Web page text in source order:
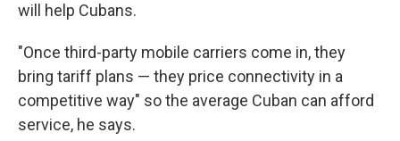
will help Cubans.
"Once third-party mobile carriers come in, they
bring tariff plans — they price connectivity in a
competitive way" so the average Cuban can afford
service, he says.